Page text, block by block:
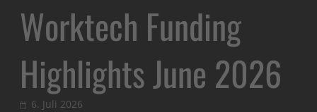
Worktech Funding
Highlights June 2026
6. Juli 2026